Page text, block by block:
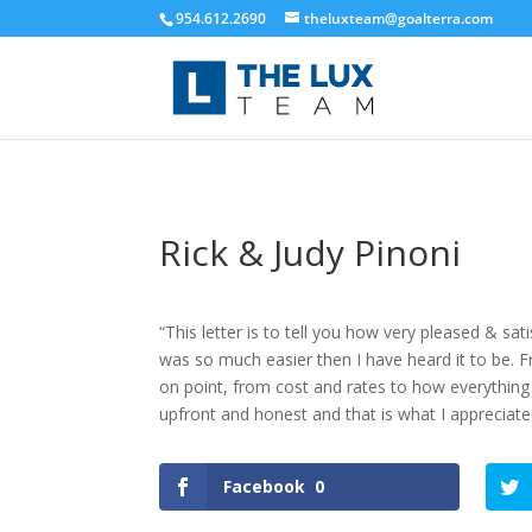
954.612.2690 theluxteam@goalterra.com
Rick & Judy Pinoni
“This letter is to tell you how very pleased &
was so much easier then I have heard it to be.
on point, from cost and rates to how
upfront and honest and that is what I
Facebook 0